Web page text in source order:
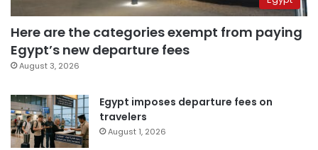
Here are the categories exempt from paying
Egypt’s new departure fees
August 3, 2026
Egypt imposes departure fees on
travelers
August 1, 2026